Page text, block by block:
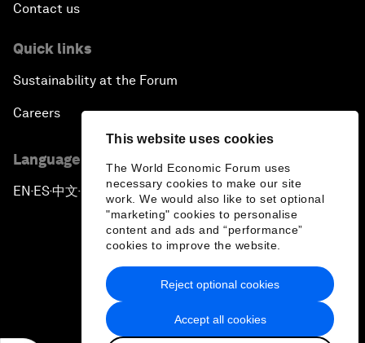
This website uses cookies
The World Economic Forum uses
necessary cookies to make our site
work. We would also like to set optional
"marketing" cookies to personalise
content and ads and “performance”
cookies to improve the website.
Accept all cookies
Reject optional cookies
Contact us
Quick links
Sustainability at the Forum
Careers
Language editions
EN ▪ ES▪中文▪ 日本語
Privacy Policy & Terms of Service
Sitemap